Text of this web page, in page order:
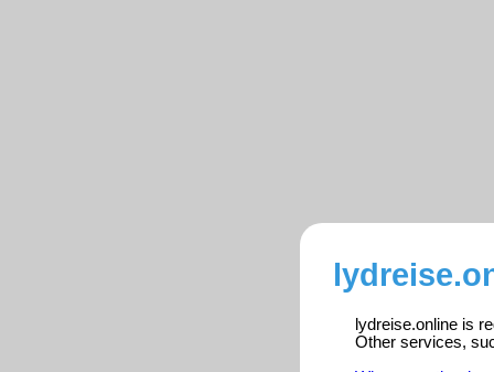
lydreise.online is
Other services,